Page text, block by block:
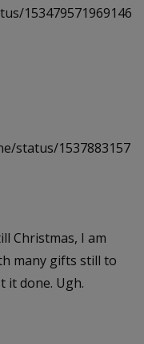
153479571969146
status/1537883157
Christmas, I am
many gifts still to
it done. Ugh.